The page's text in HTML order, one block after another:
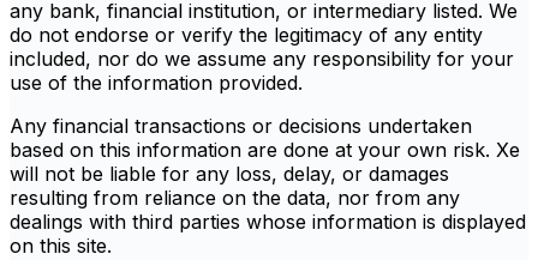
any bank, financial institution, or intermediary listed. We
do not endorse or verify the legitimacy of any entity
included, nor do we assume any responsibility for your
use of the information provided.
Any financial transactions or decisions undertaken
based on this information are done at your own risk. Xe
will not be liable for any loss, delay, or damages
resulting from reliance on the data, nor from any
dealings with third parties whose information is displayed
on this site.